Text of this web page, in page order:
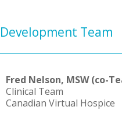
Development Team
Fred Nelson, MSW (co-
Clinical Team
Canadian Virtual Hospice